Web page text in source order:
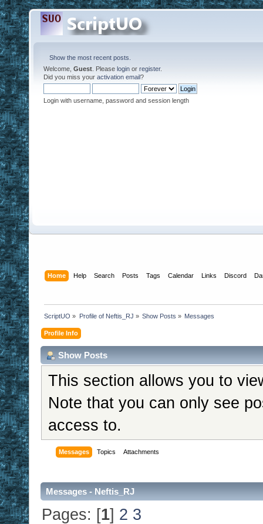
Show the most recent posts.
Welcome, Guest . Please login or register.
Did you miss your activation email?
Login with username, password and session length
Home Help Search Posts Tags Calendar Links Discord
ScriptUO » Profile of Neftis_RJ » Show Posts » Messages
Profile Info
Show Posts
This section allows you to
Note that you can only see
access to.
Messages Topics Attachments
Messages - Neftis_RJ
Pages: [1] 2 3